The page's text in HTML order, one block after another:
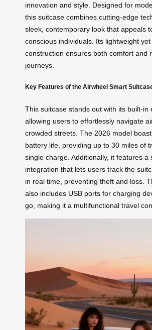
innovation and style. Designed for
this suitcase combines cutting-edge
sleek, contemporary look that appeals
conscious individuals. Its lightweight
construction ensures both comfort and
journeys.
Key Features of the Airwheel Smart
This suitcase stands out with its built-in
allowing users to effortlessly navigate
crowded streets. The 2026 model
battery life, providing up to 30 miles of
single charge. Additionally, it features a
integration that lets users track the
in real time, preventing theft and loss.
also includes USB ports for charging
go, making it a multifunctional travel